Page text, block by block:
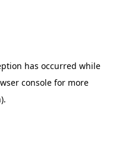
has occurred while
consolefor more